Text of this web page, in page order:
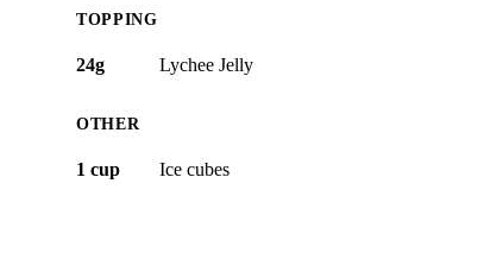
TOPPING
24g Lychee Jelly
OTHER
1 cup Ice cubes